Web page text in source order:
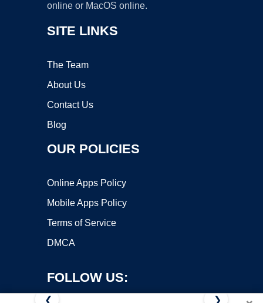
online or MacOS online.
SITE LINKS
The Team
About Us
Contact Us
Blog
OUR POLICIES
Online Apps Policy
Mobile Apps Policy
Terms of Service
DMCA
FOLLOW US:
❮ ❯